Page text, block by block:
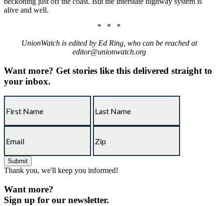
alive and well.
* * *
UnionWatch is edited by Ed Ring, who can be reached at
editor@unionwatch.org
Want more? Get stories like this delivered straight to
your inbox.
Thank you, we'll keep you informed!
Want more?
Sign up for our newsletter.